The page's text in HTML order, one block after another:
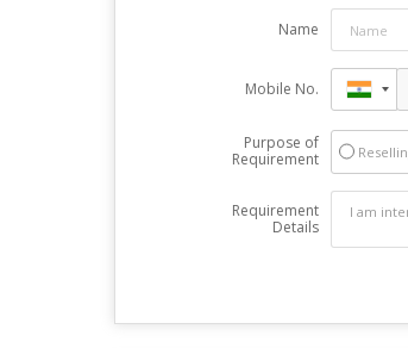
Name
Mobile No.
Purpose of
Requirement
Requirement
Details